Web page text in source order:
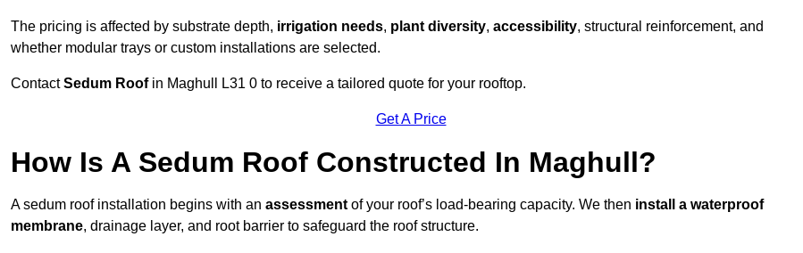
The pricing is affected by substrate depth, irrigation needs, plant diversity, accessibility, structural reinforcement, and
whether modular trays or custom installations are selected.
ContactSedum Roofin Maghull L31 0 to receive a tailored quote for your rooftop.
Get A Price
How Is A Sedum Roof Constructed In Maghull?
A sedum roof installation begins with an assessment of your roof’s load-bearing capacity. We then install a waterproof
membrane, drainage layer, and root barrier to safeguard the roof structure.